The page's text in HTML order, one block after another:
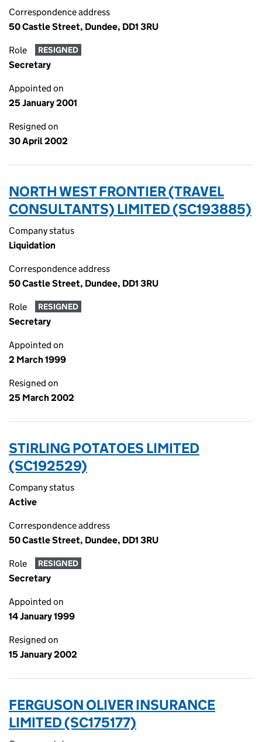
Correspondence address
50 Castle Street, Dundee, DD1 3RU
Role RESIGNED
Secretary
Appointed on
25 January 2001
Resigned on
30 April 2002
NORTH WEST FRONTIER (TRAVEL
CONSULTANTS) LIMITED (SC193885)
Company status
Liquidation
Correspondence address
50 Castle Street, Dundee, DD1 3RU
Role RESIGNED
Secretary
Appointed on
2 March 1999
Resigned on
25 March 2002
STIRLING POTATOES LIMITED
(SC192529)
Company status
Active
Correspondence address
50 Castle Street, Dundee, DD1 3RU
Role RESIGNED
Secretary
Appointed on
14 January 1999
Resigned on
15 January 2002
FERGUSON OLIVER INSURANCE
LIMITED (SC175177)